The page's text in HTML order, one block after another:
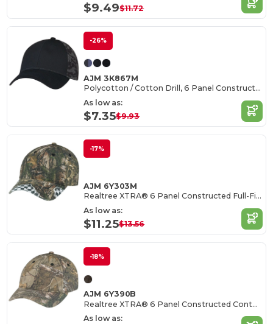
$9.49$11.72
-26%
AJM 3K867M
Polycotton / Cotton Drill, 6 Panel Constructed Full-Fit (Urban Camo)
As low as:
$7.35$9.93
-17%
AJM 6Y303M
Realtree XTRA® 6 Panel Constructed Full-Fit (Distressed, Racing)n
As low as:
$11.25$13.56
-18%
AJM 6Y390B
Realtree XTRA® 6 Panel Constructed Contour (Youth)
As low as: